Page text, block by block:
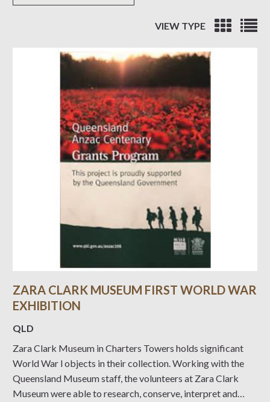
VIEW TYPE
ZARA CLARK MUSEUM FIRST WORLD WAR
EXHIBITION
QLD
Zara Clark Museum in Charters Towers holds significant
World War l objects in their collection. Working with the
Queensland Museum staff, the volunteers at Zara Clark
Museum were able to research, conserve, interpret and